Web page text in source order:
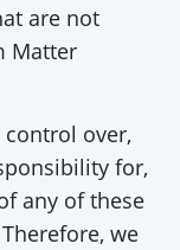
are not
Matter
over,
for,
any of these
we